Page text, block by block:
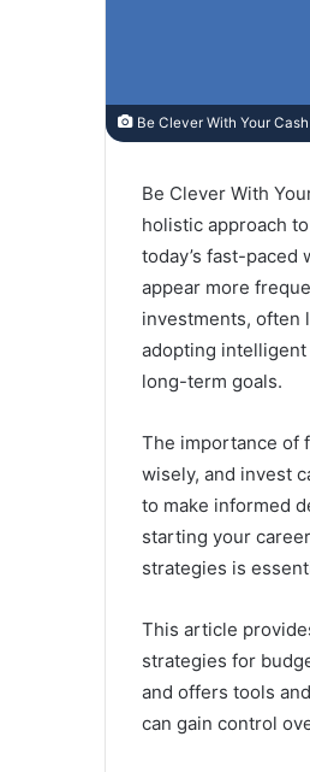
Be Clever With Your Cash
Be Clever With
holistic approach
today’s fast-
appear more
investments, often
adopting
long-term goals.
The importance of
wisely, and invest
to make informed
starting your
strategies is
This article
strategies for
and offers tools
can gain control